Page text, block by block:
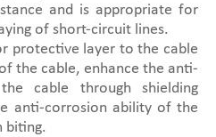
and is appropriate for
of short-circuit lines.
protective layer to the cable
the cable, enhance the anti-
cable through shielding
anti-corrosion ability of the
biting.